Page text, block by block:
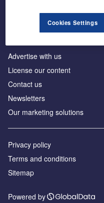
Advertise with us
License our content
Contact us
Newsletters
Our marketing solutions
Privacy policy
Terms and conditions
Sitemap
Powered by
Cookies Settings